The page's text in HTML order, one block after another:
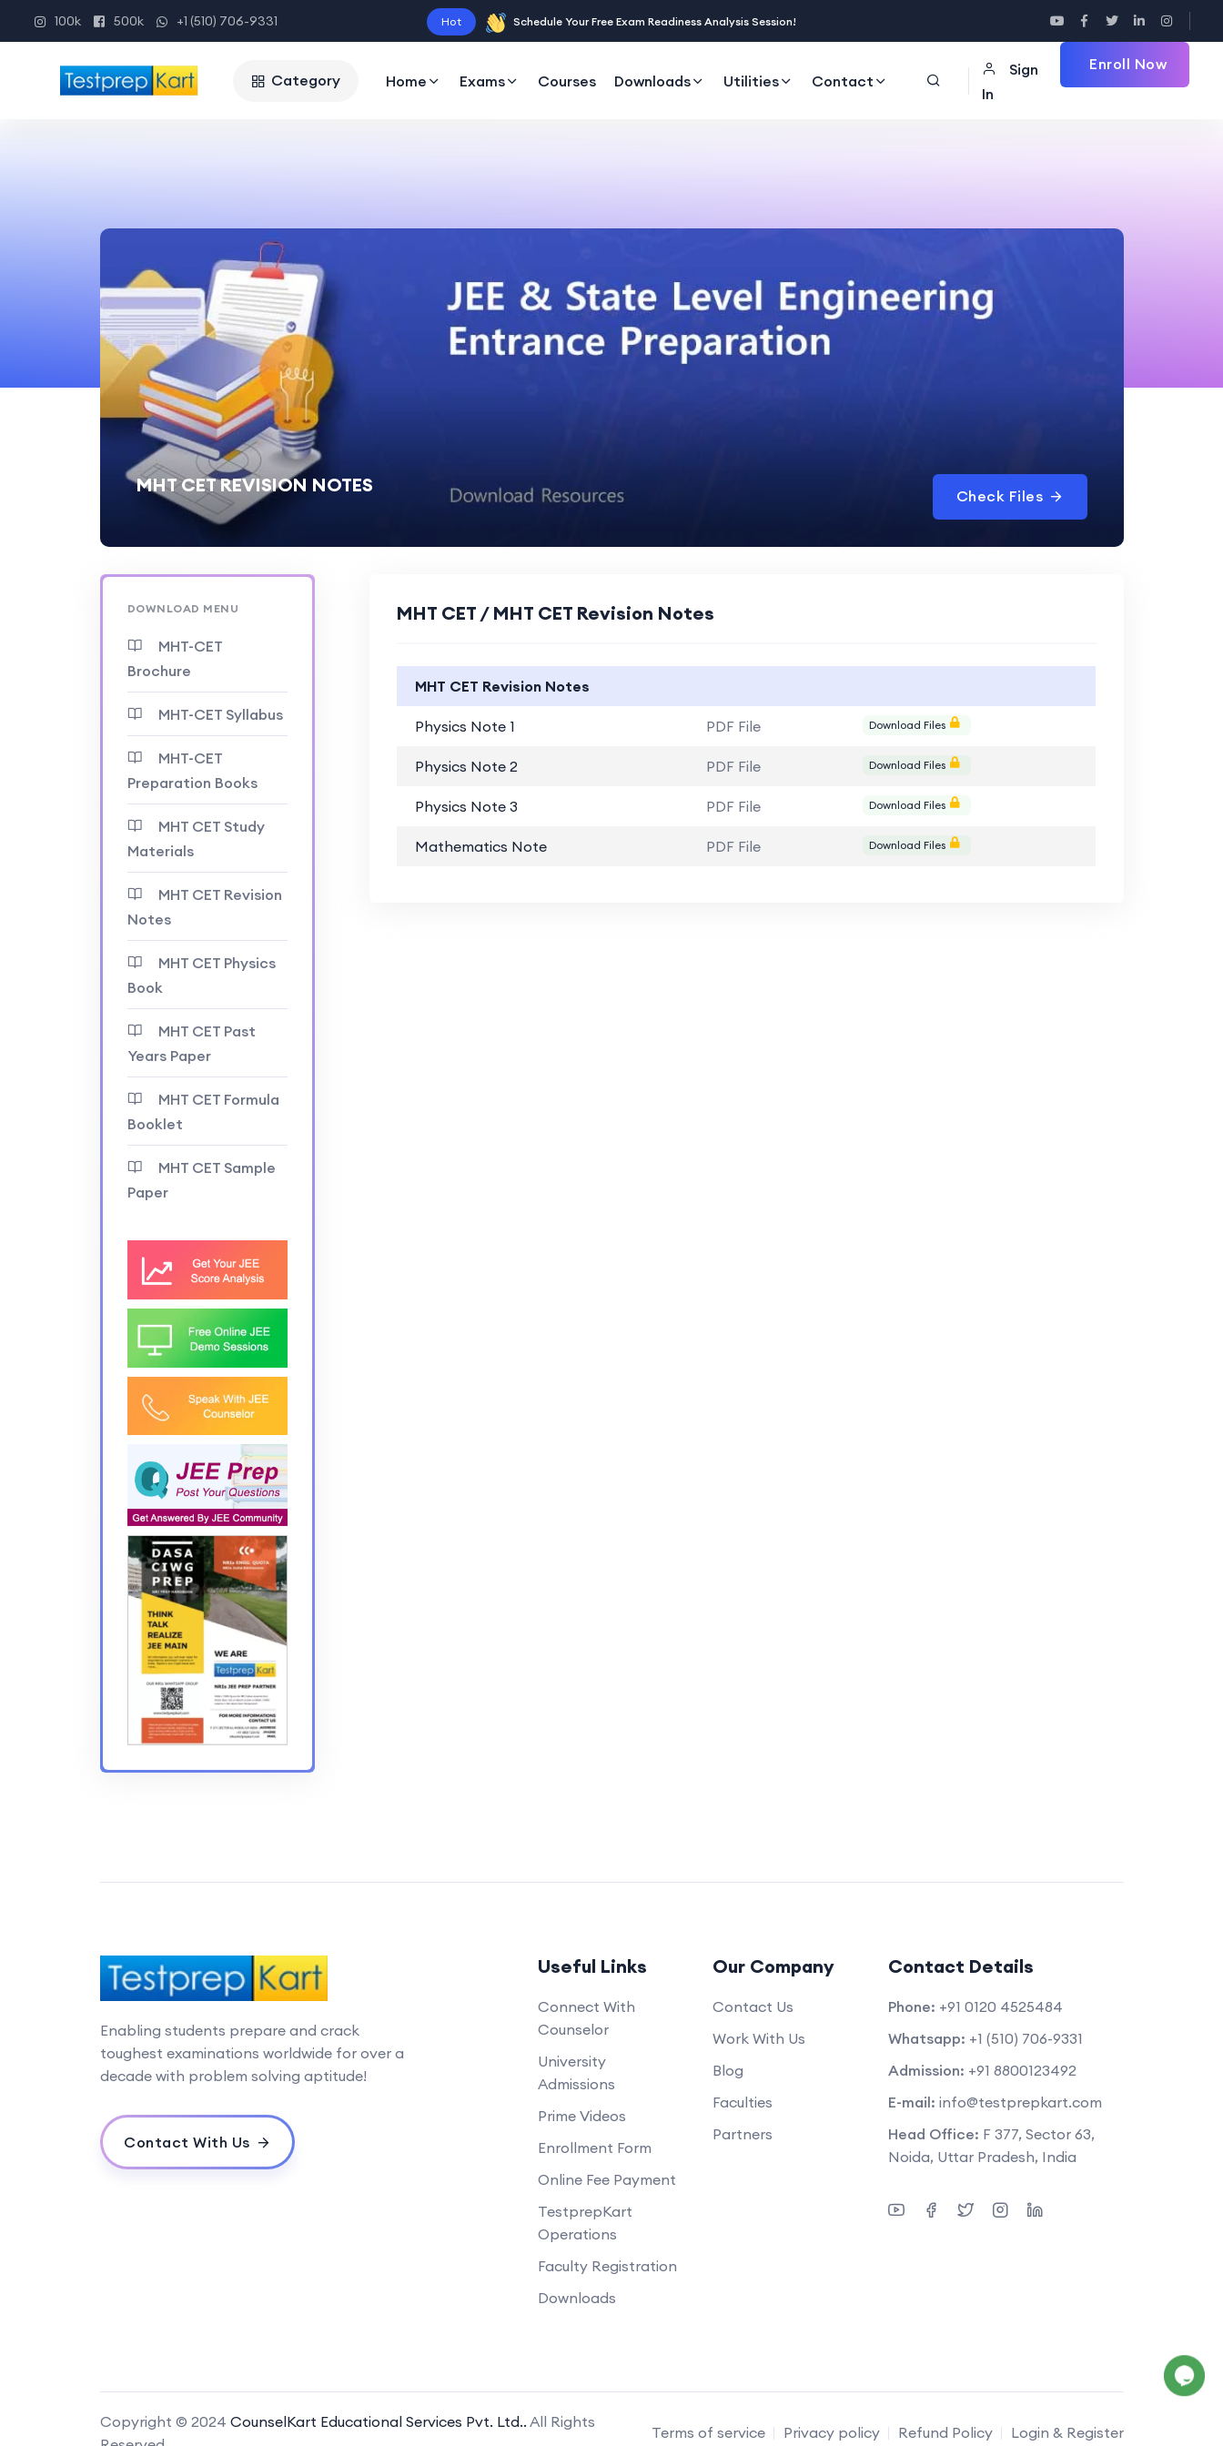
100k 500k +1 (510) 706-9331 Hot Schedule Your Free Exam Readiness Analysis Session!
Category Home Exams Courses Downloads Utilities Contact
Sign
In
Enroll Now
MHT CET REVISION NOTES Check Files
DOWNLOAD MENU
MHT-CET
Brochure
MHT-CET Syllabus
MHT-CET
Preparation Books
MHT CET Study
Materials
MHT CET Revision
Notes
MHT CET Physics
Book
MHT CET Past
Years Paper
MHT CET Formula
Booklet
MHT CET Sample
Paper
MHT CET / MHT CET Revision Notes
MHT CET Revision Notes
Physics Note 1 PDF File Download Files
Physics Note 2 PDF File Download Files
Physics Note 3 PDF File Download Files
Mathematics Note PDF File Download Files
Enabling students prepare and crack
toughest examinations worldwide for over a
decade with problem solving aptitude!
Contact With Us
Useful Links
Connect With
Counselor
University
Admissions
Prime Videos
Enrollment Form
Online Fee Payment
TestprepKart
Operations
Faculty Registration
Downloads
Our Company
Contact Us
Work With Us
Blog
Faculties
Partners
Contact Details
Phone: +91 0120 4525484
Whatsapp: +1 (510) 706-9331
Admission: +91 8800123492
E-mail: info@testprepkart.com
Head Office: F 377, Sector 63,
Noida, Uttar Pradesh, India
Copyright © 2024 CounselKart Educational Services Pvt. Ltd.. All Rights
Terms of service Privacy policy Refund Policy Login & Register